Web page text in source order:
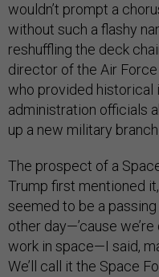
wouldn’t prompt a
without such a flashy
reshuffling the deck
director of the Air
who provided historical
administration officials
up a new military
The prospect of a
Trump first mentioned
seemed to be a
other day—’cause
work in space—I said,
We’ll call it the Space